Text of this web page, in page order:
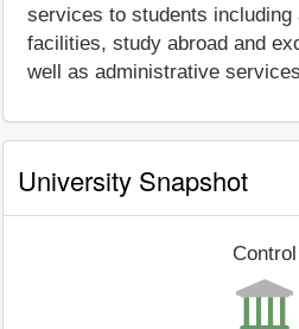
services to students including
facilities, study abroad and
well as administrative
University Snapshot
Control